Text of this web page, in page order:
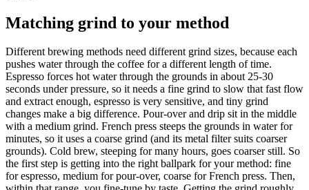
Matching grind to your method
Different brewing methods need different grind sizes, because each
pushes water through the coffee for a different length of time.
Espresso forces hot water through the grounds in about 25-30
seconds under pressure, so it needs a fine grind to slow that fast flow
and extract enough, espresso is very sensitive, and tiny grind
changes make a big difference. Pour-over and drip sit in the middle
with a medium grind. French press steeps the grounds in water for
minutes, so it uses a coarse grind (and its metal filter suits coarser
grounds). Cold brew, steeping for many hours, goes coarser still. So
the first step is getting into the right ballpark for your method: fine
for espresso, medium for pour-over, coarse for French press. Then,